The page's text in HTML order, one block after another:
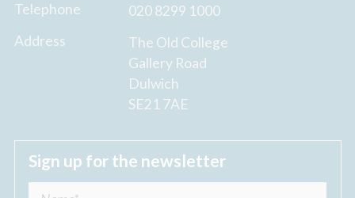
Telephone
020 8299 1000
Address
The Old College
Gallery Road
Dulwich
SE21 7AE
Sign up for the newsletter